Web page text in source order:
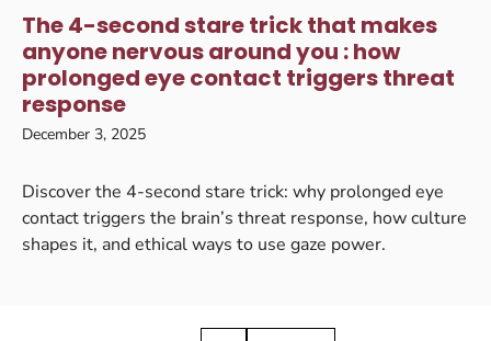
The 4-second stare trick that makes
anyone nervous around you : how
prolonged eye contact triggers threat
response
December 3, 2025
Discover the 4-second stare trick: why prolonged eye
contact triggers the brain’s threat response, how culture
shapes it, and ethical ways to use gaze power.